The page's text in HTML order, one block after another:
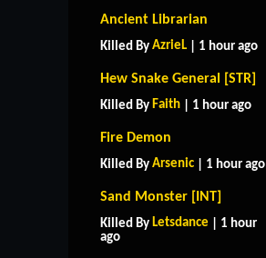
Ancient Librarian
Killed By AzrieL | 1 hour ago
Hew Snake General [STR]
Killed By Faith | 1 hour ago
Fire Demon
Killed By Arsenic | 1 hour ago
Sand Monster [INT]
Killed By Letsdance | 1 hour
ago